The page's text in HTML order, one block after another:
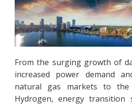
From the surging growth of
increased power demand
natural gas markets to
Hydrogen, energy transition